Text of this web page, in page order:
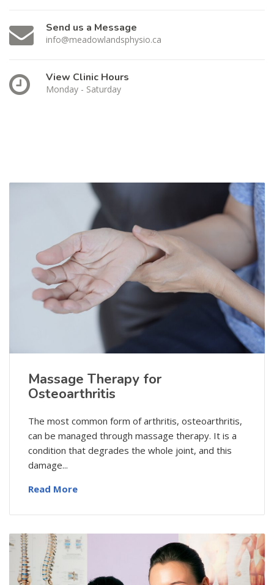
Send us a Message
info@meadowlandsphysio.ca
View Clinic Hours
Monday - Saturday
Massage Therapy for
Osteoarthritis
The most common form of arthritis, osteoarthritis,
can be managed through massage therapy. It is a
condition that degrades the whole joint, and this
damage...
Read More